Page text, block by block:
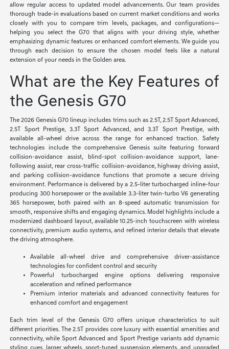
allow regular access to updated model advancements. Our team provides
thorough trade-in evaluations based on current market conditions and works
closely with you to compare trim levels, packages, and configurations—
helping you select the G70 that aligns with your driving style, whether
emphasizing dynamic features or enhanced comfort elements. We guide you
through each decision to ensure the chosen model feels like a natural
extension of your needs in the Golden area.
What are the Key Features of
the Genesis G70
The 2026 Genesis G70 lineup includes trims such as 2.5T, 2.5T Sport Advanced,
2.5T Sport Prestige, 3.3T Sport Advanced, and 3.3T Sport Prestige, with
available all-wheel drive across the range for enhanced traction. Safety
technologies include the comprehensive Genesis suite featuring forward
collision-avoidance assist, blind-spot collision-avoidance support, lane-
following assist, rear cross-traffic collision-avoidance, highway driving assist,
and parking collision-avoidance functions that promote a secure driving
environment. Performance is delivered by a 2.5-liter turbocharged inline-four
producing 300 horsepower or the available 3.3-liter twin-turbo V6 generating
365 horsepower, both paired with an 8-speed automatic transmission for
smooth, responsive shifts and engaging dynamics. Model highlights include a
modernized dashboard layout, available 10.25-inch touchscreen with wireless
connectivity, premium audio systems, and refined interior details that elevate
the driving atmosphere.
Available all-wheel drive and comprehensive driver-assistance
technologies for confident control and security
Powerful turbocharged engine options delivering responsive
acceleration and refined performance
Premium interior materials and advanced connectivity features for
enhanced comfort and engagement
Each trim level of the Genesis G70 offers unique characteristics to suit
different priorities. The 2.5T provides core luxury with essential amenities and
connectivity, while Sport Advanced and Sport Prestige variants add dynamic